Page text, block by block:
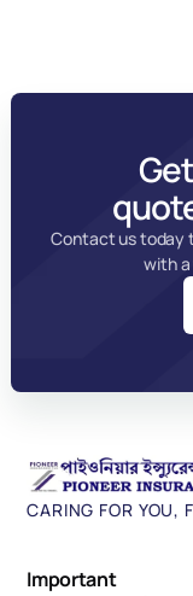
Contact us today
with
CARING FOR YOU,
Important